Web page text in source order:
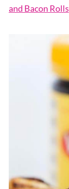
and Bacon Rolls